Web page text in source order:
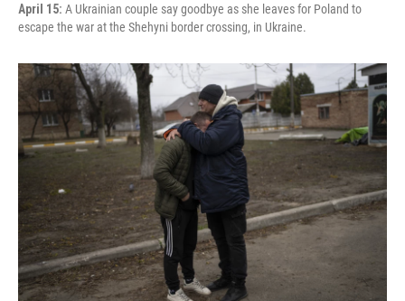
April 15: A Ukrainian couple say goodbye as she leaves for Poland to
escape the war at the Shehyni border crossing, in Ukraine.